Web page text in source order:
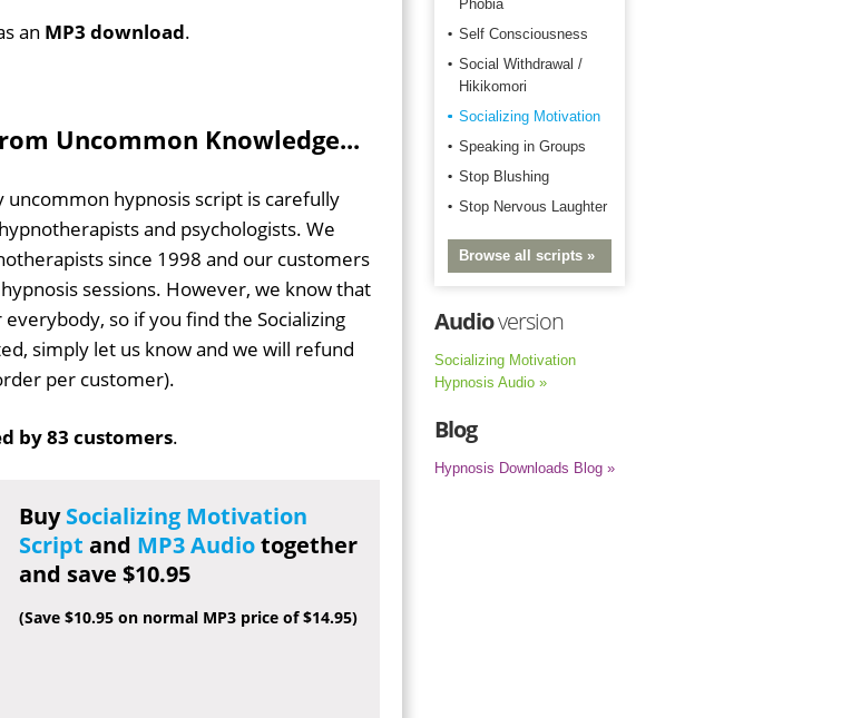
an MP3 download.
Uncommon Knowledge...
hypnosis script is carefully
and psychologists. We
since 1998 and our customers
sessions. However, we know that
so if you find the Socializing
simply let us know and we will refund
per customer).
by 83 customers.
BuySocializing Motivation
Script and MP3 Audiotogether
and save $10.95
(Save $10.95 on normal MP3 price of $14.95)
Phobia
Self Consciousness
Social Withdrawal /
Hikikomori
Socializing Motivation
Speaking in Groups
Stop Blushing
Stop Nervous Laughter
Browse all scripts »
Audioversion
Socializing Motivation
Hypnosis Audio »
Blog
Hypnosis Downloads Blog »